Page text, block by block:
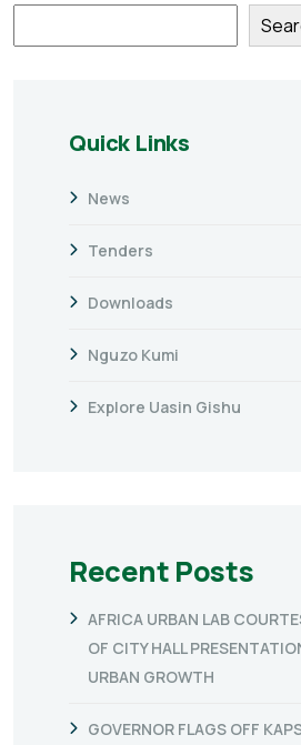
Quick Links
News
Tenders
Downloads
Nguzo Kumi
Explore Uasin Gishu
Recent Posts
AFRICA URBAN LAB
OF CITY HALL
URBAN GROWTH
GOVERNOR FLAGS OFF